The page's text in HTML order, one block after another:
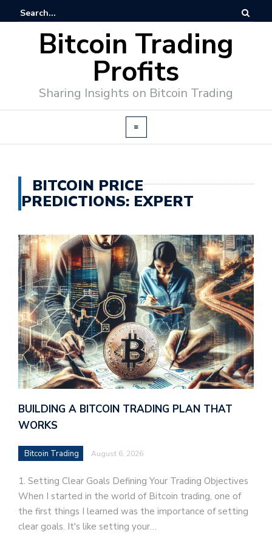
Bitcoin Trading
Profits
Sharing Insights on Bitcoin Trading
BITCOIN PRICE
PREDICTIONS: EXPERT
BUILDING A BITCOIN TRADING PLAN THAT
WORKS
Bitcoin Trading August 6, 2026
1. Setting Clear Goals Defining Your Trading Objectives
When I started in the world of Bitcoin trading, one of
the first things I learned was the importance of setting
clear goals. It's like setting your…